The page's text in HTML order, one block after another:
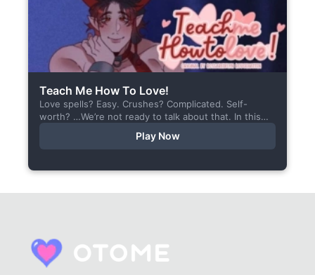
Teach Me How To Love!
Love spells? Easy. Crushes? Complicated. Self-
worth? …We’re not ready to talk about that. In this
Play Now